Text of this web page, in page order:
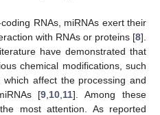
RNAs, miRNAs exert their
with RNAs or proteins [8].
have demonstrated that
chemical modifications, such
which affect the processing and
[9 10 11]. Among these
most attention. As reported